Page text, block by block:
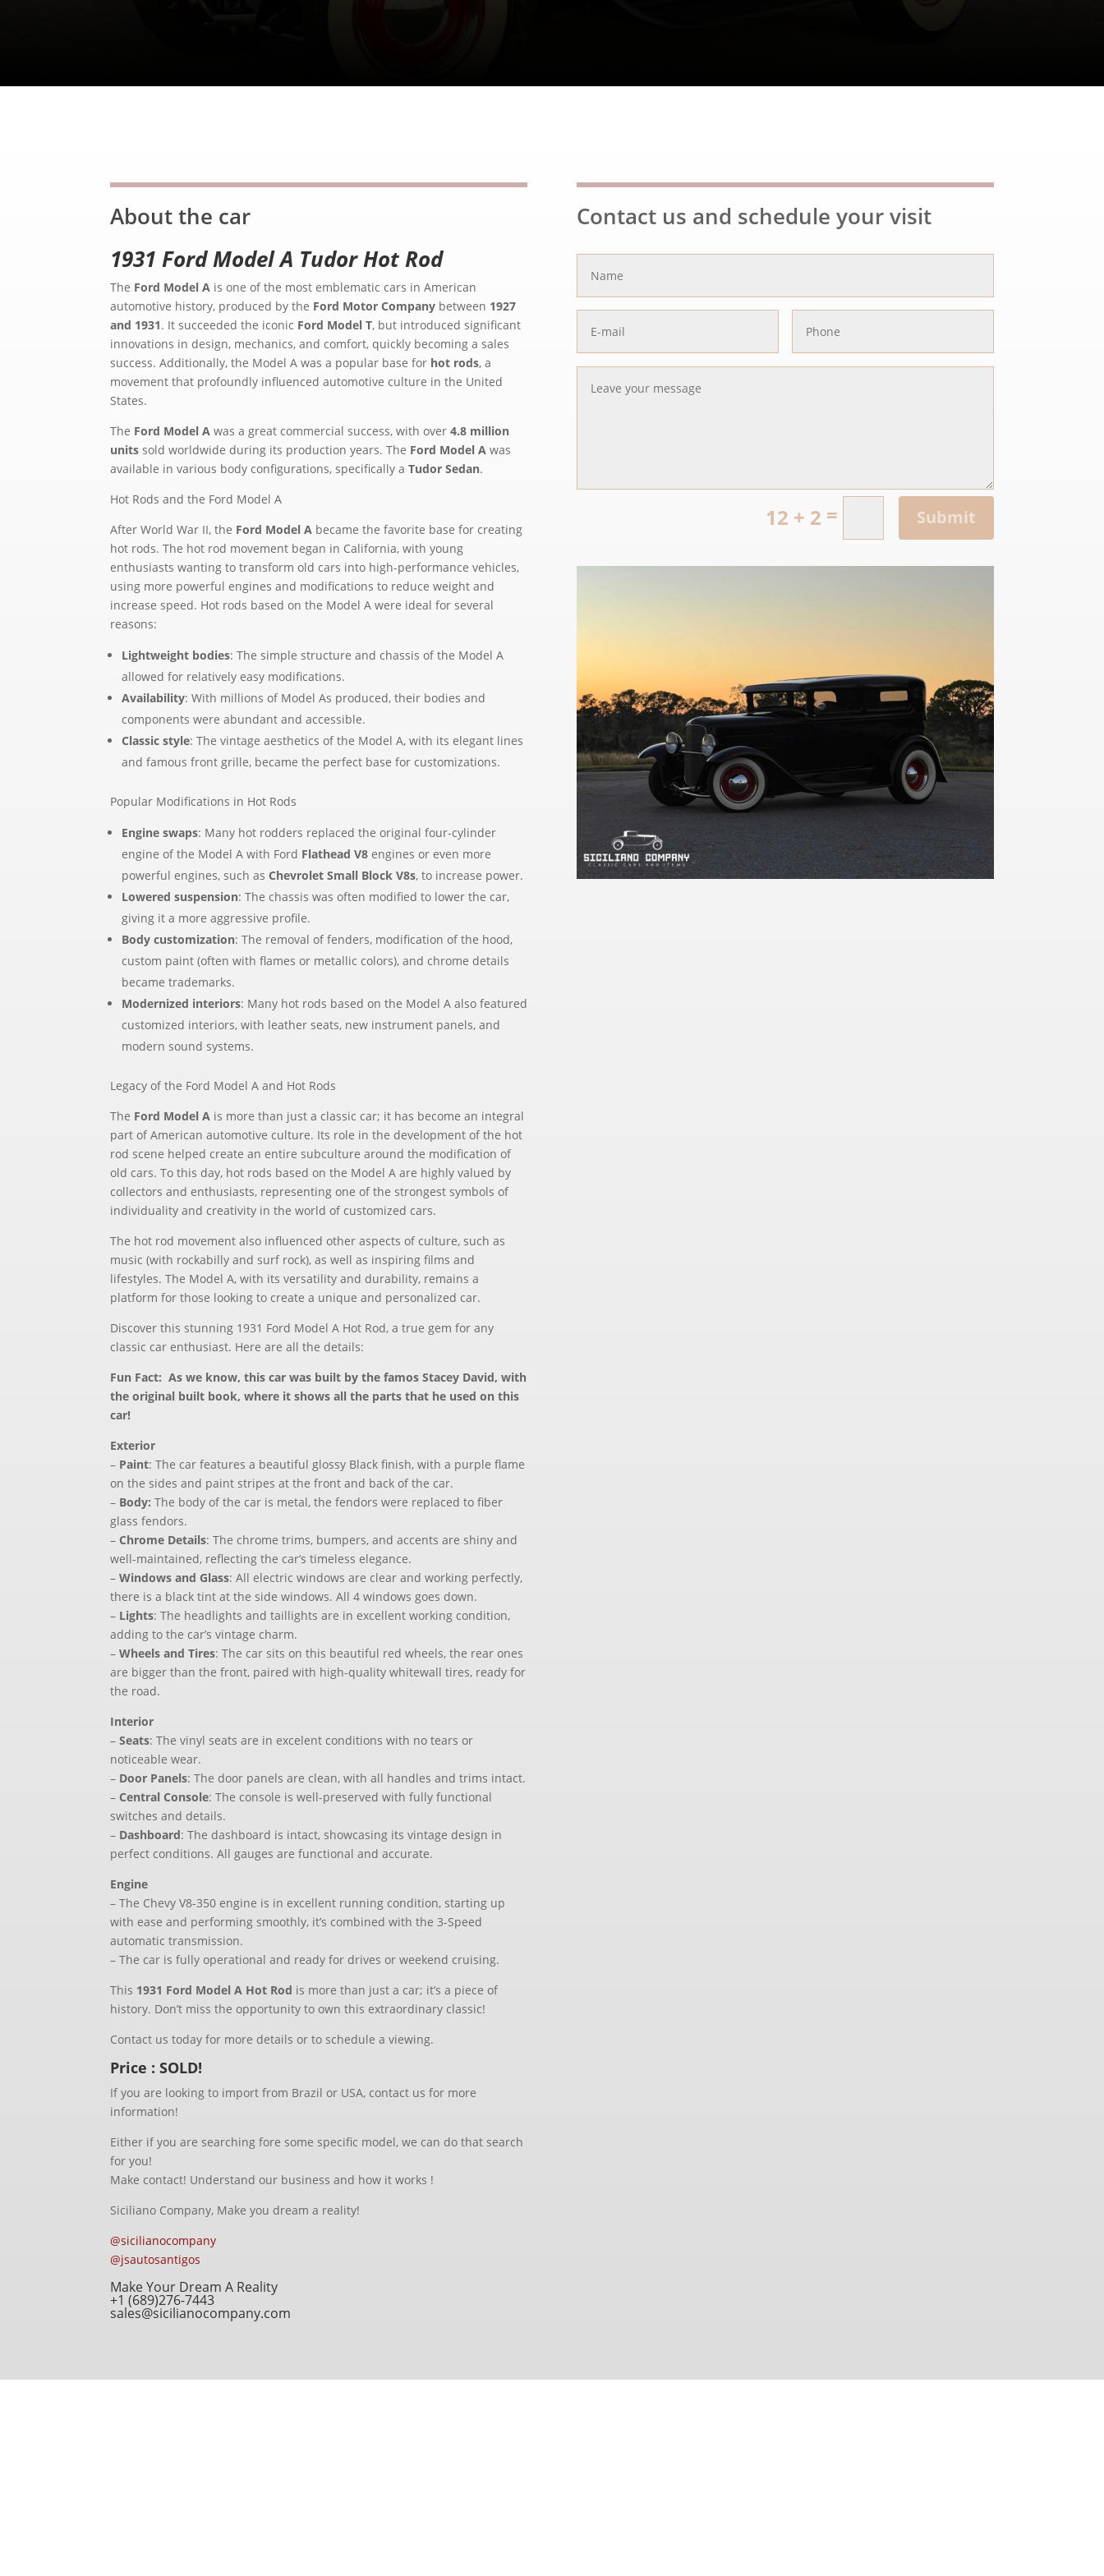
About the car
1931 Ford Model A Tudor Hot Rod
The Ford Model A is one of the most emblematic cars in American
automotive history, produced by the Ford Motor Company between 1927
and 1931. It succeeded the iconic Ford Model T, but introduced significant
innovations in design, mechanics, and comfort, quickly becoming a sales
success. Additionally, the Model A was a popular base for hot rods, a
movement that profoundly influenced automotive culture in the United
States.
The Ford Model A was a great commercial success, with over4.8 million
units sold worldwide during its production years. The Ford Model A was
available in various body configurations, specifically aTudor Sedan.
Hot Rods and the Ford Model A
After World War II, the Ford Model A became the favorite base for creating
hot rods. The hot rod movement began in California, with young
enthusiasts wanting to transform old cars into high-performance vehicles,
using more powerful engines and modifications to reduce weight and
increase speed. Hot rods based on the Model A were ideal for several
reasons:
Lightweight bodies: The simple structure and chassis of the Model A
allowed for relatively easy modifications.
Availability: With millions of Model As produced, their bodies and
components were abundant and accessible.
Classic style: The vintage aesthetics of the Model A, with its elegant lines
and famous front grille, became the perfect base for customizations.
Popular Modifications in Hot Rods
Engine swaps: Many hot rodders replaced the original four-cylinder
engine of the Model A with Ford Flathead V8 engines or even more
powerful engines, such as Chevrolet Small Block V8s, to increase power.
Lowered suspension: The chassis was often modified to lower the car,
giving it a more aggressive profile.
Body customization: The removal of fenders, modification of the hood,
custom paint (often with flames or metallic colors), and chrome details
became trademarks.
Modernized interiors: Many hot rods based on the Model A also featured
customized interiors, with leather seats, new instrument panels, and
modern sound systems.
Legacy of the Ford Model A and Hot Rods
The Ford Model A is more than just a classic car; it has become an integral
part of American automotive culture. Its role in the development of the hot
rod scene helped create an entire subculture around the modification of
old cars. To this day, hot rods based on the Model A are highly valued by
collectors and enthusiasts, representing one of the strongest symbols of
individuality and creativity in the world of customized cars.
The hot rod movement also influenced other aspects of culture, such as
music (with rockabilly and surf rock), as well as inspiring films and
lifestyles. The Model A, with its versatility and durability, remains a
platform for those looking to create a unique and personalized car.
Discover this stunning 1931 Ford Model A Hot Rod, a true gem for any
classic car enthusiast. Here are all the details:
Fun Fact: As we know, this car was built by the famos Stacey David, with
the original built book, where it shows all the parts that he used on this
car!
Exterior
– Paint: The car features a beautiful glossy Black finish, with a purple flame
on the sides and paint stripes at the front and back of the car.
– Body:The body of the car is metal, the fendors were replaced to fiber
glass fendors.
– Chrome Details: The chrome trims, bumpers, and accents are shiny and
well-maintained, reflecting the car’s timeless elegance.
–Windows and Glass: All electric windows are clear and working perfectly,
there is a black tint at the side windows. All 4 windows goes down.
– Lights: The headlights and taillights are in excellent working condition,
adding to the car’s vintage charm.
–Wheels and Tires: The car sits on this beautiful red wheels, the rear ones
are bigger than the front, paired with high-quality whitewall tires, ready for
the road.
Interior
–Seats: The vinyl seats are in excelent conditions with no tears or
noticeable wear.
– Door Panels: The door panels are clean, with all handles and trims intact.
– Central Console: The console is well-preserved with fully functional
switches and details.
– Dashboard: The dashboard is intact, showcasing its vintage design in
perfect conditions. All gauges are functional and accurate.
Engine
– The Chevy V8-350 engine is in excellent running condition, starting up
with ease and performing smoothly, it’s combined with the 3-Speed
automatic transmission.
– The car is fully operational and ready for drives or weekend cruising.
This 1931 Ford Model A Hot Rod is more than just a car; it’s a piece of
history. Don’t miss the opportunity to own this extraordinary classic!
Contact us today for more details or to schedule a viewing.
Price : SOLD!
If you are looking to import from Brazil or USA, contact us for more
information!
Either if you are searching fore some specific model, we can do that search
for you!
Make contact! Understand our business and how it works !
Siciliano Company, Make you dream a reality!
@sicilianocompany
@jsautosantigos
Make Your Dream A Reality
+1 (689)276-7443
sales@sicilianocompany.com
Contact us and schedule your visit
12 + 2 = Submit